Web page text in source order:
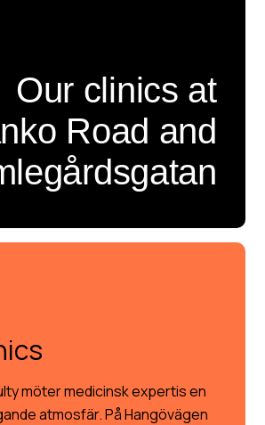
Our clinics at
Road and
möter medicinsk expertis en
atmosfär. På Hangövägen